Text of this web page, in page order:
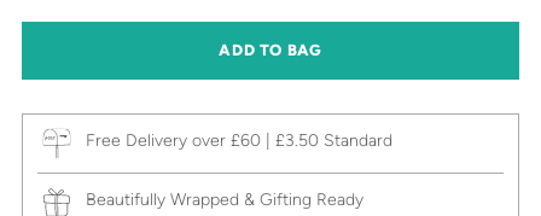
ADD TO BAG
Free Delivery over £60 | £3.50 Standard
Beautifully Wrapped & Gifting Ready